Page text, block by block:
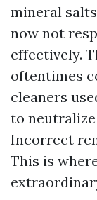
mineral
now not
effectively.
oftentimes
cleaners
to
Incorrect
This is